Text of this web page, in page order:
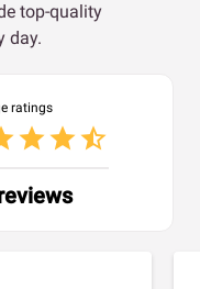
top-quality
day.
ratings
starstarstar_half